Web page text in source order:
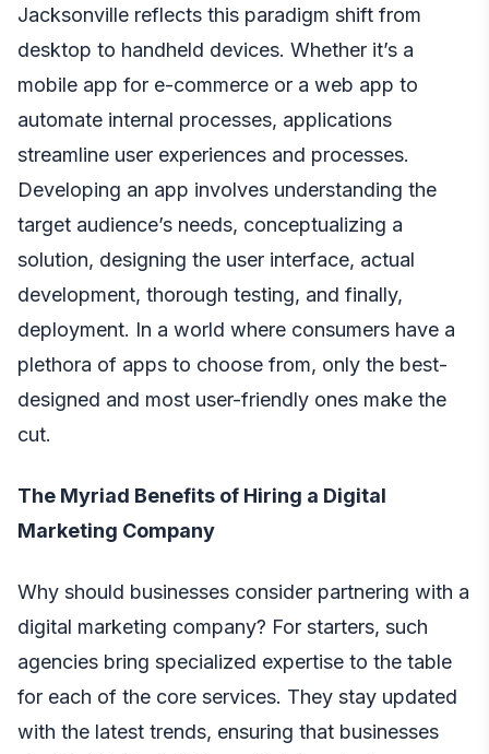
Jacksonville reflects this paradigm shift from
desktop to handheld devices. Whether it’s a
mobile app for e-commerce or a web app to
automate internal processes, applications
streamline user experiences and processes.
Developing an app involves understanding the
target audience’s needs, conceptualizing a
solution, designing the user interface, actual
development, thorough testing, and finally,
deployment. In a world where consumers have a
plethora of apps to choose from, only the best-
designed and most user-friendly ones make the
cut.
The Myriad Benefits of Hiring a Digital
Marketing Company
Why should businesses consider partnering with a
digital marketing company? For starters, such
agencies bring specialized expertise to the table
for each of the core services. They stay updated
with the latest trends, ensuring that businesses